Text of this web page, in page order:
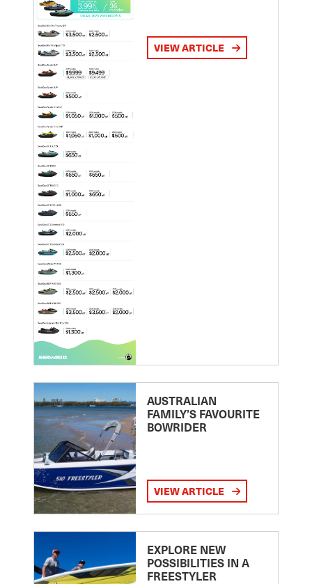
VIEW ARTICLE
AUSTRALIAN
FAMILY’S FAVOURITE
BOWRIDER
VIEW ARTICLE
EXPLORE NEW
POSSIBILITIES IN A
FREESTYLER